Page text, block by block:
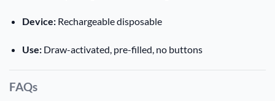
Device:Rechargeable disposable
Use:Draw-activated, pre-filled, no buttons
FAQs